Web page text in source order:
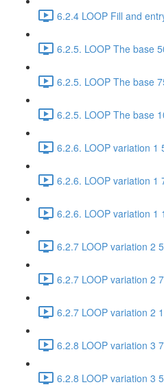
6.2.4 LOOP Fill and
6.2.5. LOOP The base
6.2.5. LOOP The base
6.2.5. LOOP The base
6.2.6. LOOP variation 1
6.2.6. LOOP variation 1
6.2.6. LOOP variation 1
6.2.7 LOOP variation 2
6.2.7 LOOP variation 2
6.2.7 LOOP variation 2
6.2.8 LOOP variation 3
6.2.8 LOOP variation 3